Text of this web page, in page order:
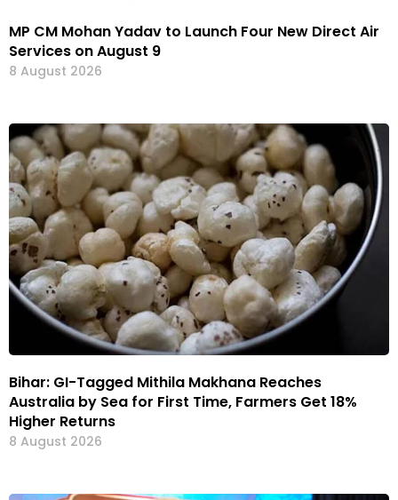
MP CM Mohan Yadav to Launch Four New Direct Air
Services on August 9
8 August 2026
Bihar: GI-Tagged Mithila Makhana Reaches
Australia by Sea for First Time, Farmers Get 18%
Higher Returns
8 August 2026